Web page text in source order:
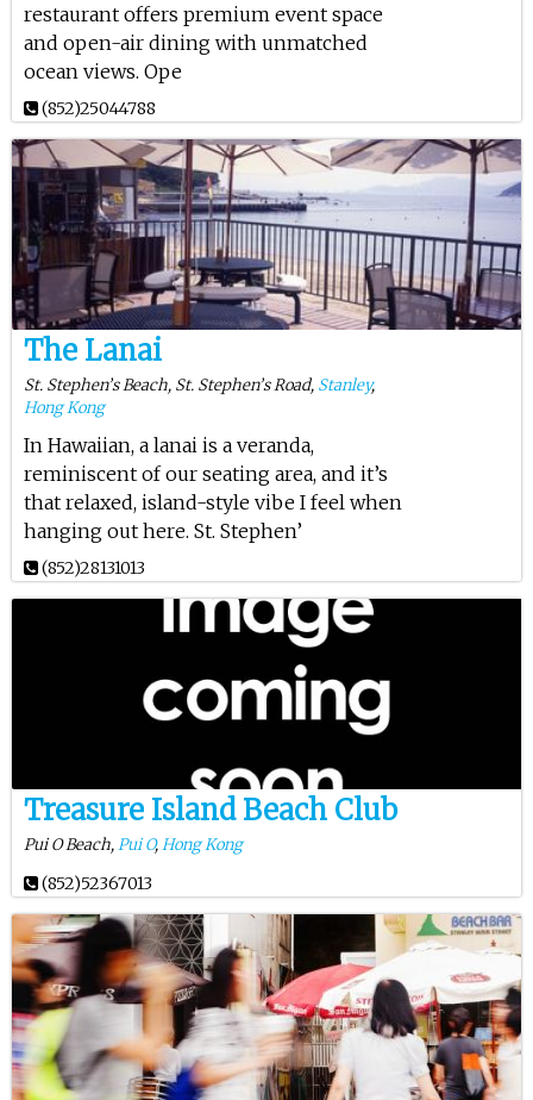
restaurant offers premium event space
and open-air dining with unmatched
ocean views. Ope
(852)25044788
The Lanai
St. Stephen’s Beach, St. Stephen’s Road, Stanley,
Hong Kong
In Hawaiian, a lanai is a veranda,
reminiscent of our seating area, and it’s
that relaxed, island-style vibe I feel when
hanging out here. St. Stephen’
(852)28131013
Treasure Island Beach Club
Pui O Beach,Pui O,Hong Kong
(852)52367013